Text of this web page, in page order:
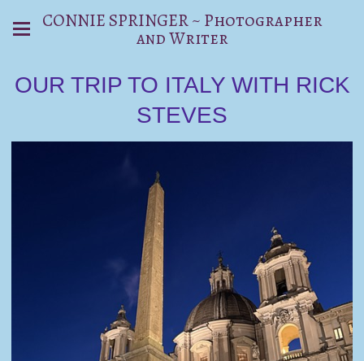
CONNIE SPRINGER ~ Photographer
and Writer
OUR TRIP TO ITALY WITH RICK
STEVES